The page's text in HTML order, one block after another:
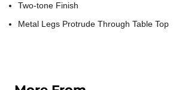
Two-tone Finish
Metal Legs Protrude Through Table Top